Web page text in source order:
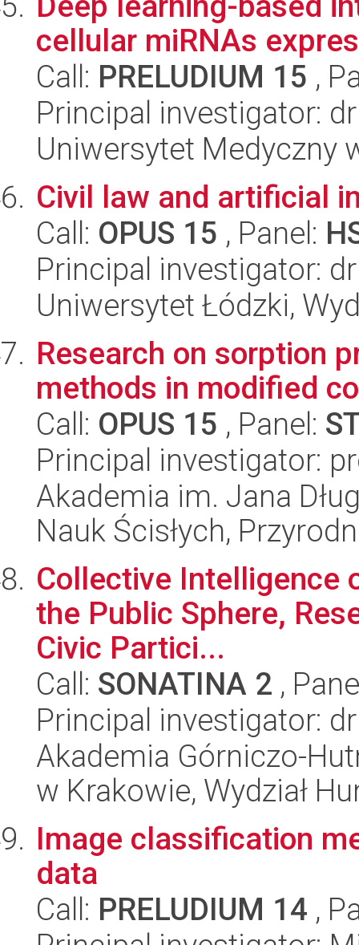
cellular miRNAs
Call: PRELUDIUM 15 ,
Principal investigator:
Uniwersytet Medyczny
Civil law and artificial
Call: OPUS 15 , Panel:
Principal investigator:
Uniwersytet Łódzki,
Research on sorption
methods in modified
Call: OPUS 15 , Panel:
Principal investigator:
Akademia im. Jana
Nauk Ścisłych,
Collective Intelligence
the Public Sphere,
Civic Partici...
Call: SONATINA 2 ,
Principal investigator:
Akademia Górniczo-
w Krakowie, Wydział
Image classification
data
Call: PRELUDIUM 14 ,